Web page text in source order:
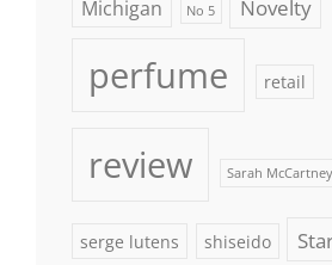
Michigan No 5 Novelty
perfume retail
review Sarah McCartney
serge lutens shiseido